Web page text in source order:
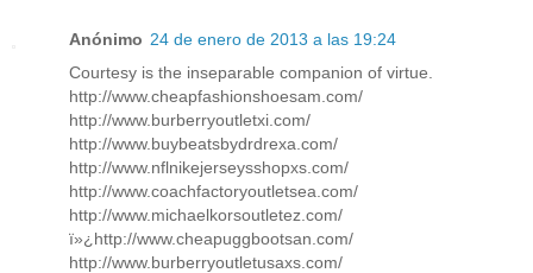
Anónimo 24 de enero de 2013 a las 19:24
Courtesy is the inseparable companion of virtue.
http://www.cheapfashionshoesam.com/
http://www.burberryoutletxi.com/
http://www.buybeatsbydrdrexa.com/
http://www.nflnikejerseysshopxs.com/
http://www.coachfactoryoutletsea.com/
http://www.michaelkorsoutletez.com/
ï»¿http://www.cheapuggbootsan.com/
http://www.burberryoutletusaxs.com/